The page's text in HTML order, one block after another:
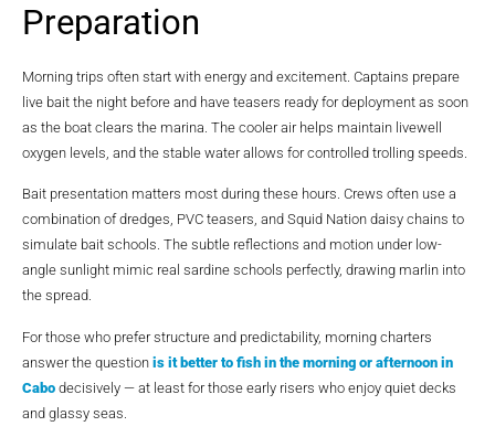
Preparation
Morning trips often start with energy and excitement. Captains prepare
live bait the night before and have teasers ready for deployment as soon
as the boat clears the marina. The cooler air helps maintain livewell
oxygen levels, and the stable water allows for controlled trolling speeds.
Bait presentation matters most during these hours. Crews often use a
combination of dredges, PVC teasers, and Squid Nation daisy chains to
simulate bait schools. The subtle reflections and motion under low-
angle sunlight mimic real sardine schools perfectly, drawing marlin into
the spread.
For those who prefer structure and predictability, morning charters
answer the question is it better to fish in the morning or afternoon in
Cabo decisively — at least for those early risers who enjoy quiet decks
and glassy seas.